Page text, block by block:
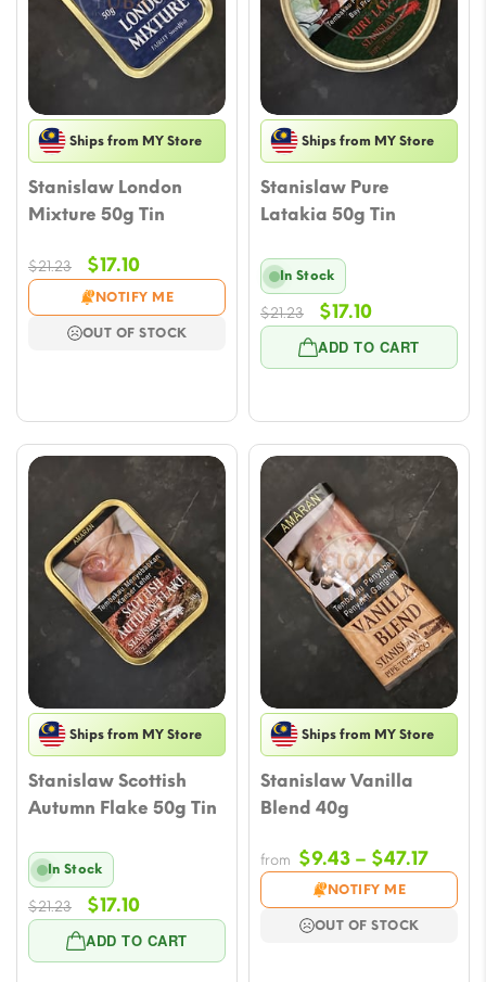
Ships from MY Store
Stanislaw London
Mixture 50g Tin
$21.23
Original
price
was:
$21.23.
$17.10Current
price
is:
$17.10.
NOTIFY ME
OUT OF STOCK
Ships from MY Store
Stanislaw Pure
Latakia 50g Tin
ADD TO CART
In Stock
$21.23
Original
price
was:
$17.10Current
price
is:
Ships from MY Store
Stanislaw Scottish
Autumn Flake 50g Tin
ADD TO CART
In Stock
$21.23
Original
price
was:
$17.10Current
price
is:
Ships from MY Store
Stanislaw Vanilla
Blend 40g
from $9.43 – $47.17Price
$9.43
NOTIFY ME
OUT OF STOCK